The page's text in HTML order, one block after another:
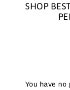
SHOP
You have no